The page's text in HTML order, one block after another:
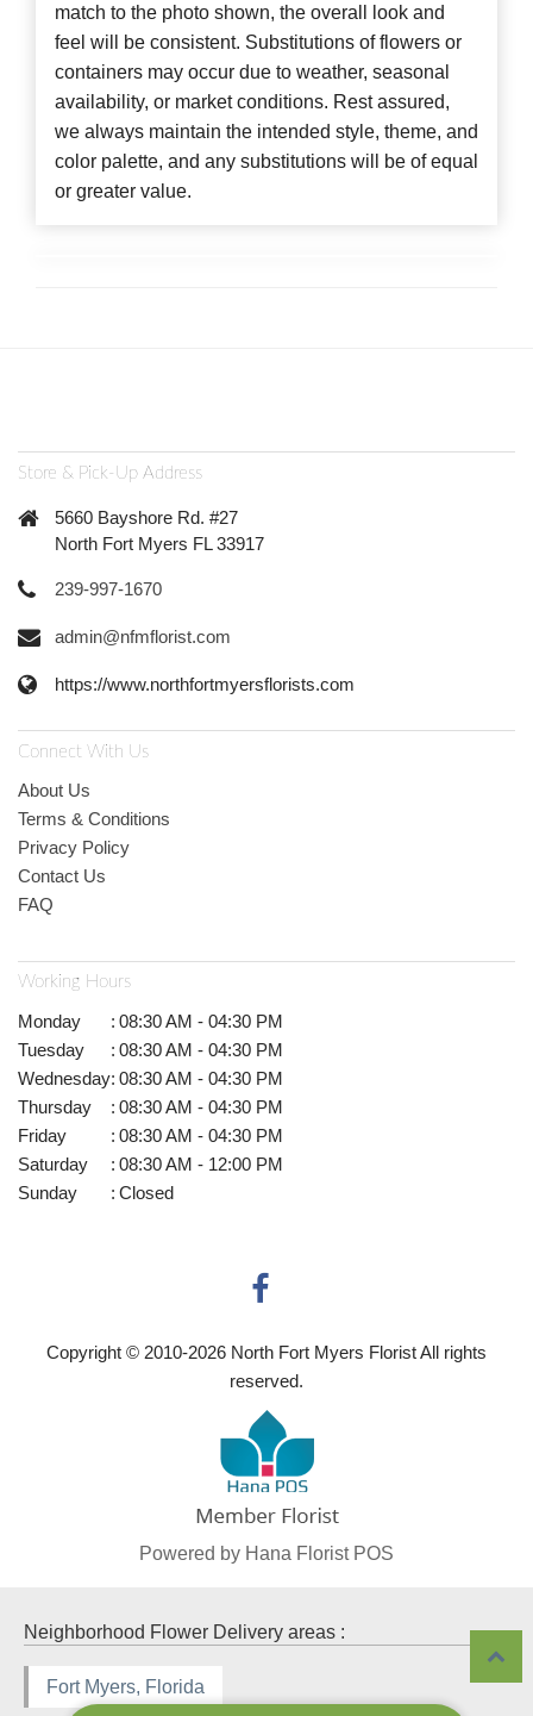
match to the photo shown, the overall look and
feel will be consistent. Substitutions of flowers or
containers may occur due to weather, seasonal
availability, or market conditions. Rest assured,
we always maintain the intended style, theme, and
color palette, and any substitutions will be of equal
or greater value.
Store & Pick-Up Address
5660 Bayshore Rd. #27
North Fort Myers FL 33917
239-997-1670
admin@nfmflorist.com
https://www.northfortmyersflorists.com
Connect With Us
About Us
Terms & Conditions
Privacy Policy
Contact Us
FAQ
Working Hours
Monday : 08:30 AM - 04:30 PM
Tuesday
: 08:30 AM - 04:30 PM
Wednesday: 08:30 AM - 04:30 PM
Thursday
: 08:30 AM - 04:30 PM
Friday
: 08:30 AM - 04:30 PM
Saturday
: 08:30 AM - 12:00 PM
Sunday
: Closed
Copyright © 2010-2026 North Fort Myers Florist All rights
reserved.
Powered by Hana Florist POS
Neighborhood Flower Delivery areas :
Fort Myers, Florida